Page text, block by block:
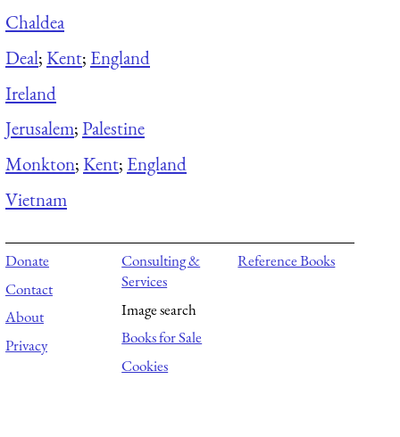
Chaldea
Deal;Kent; England
Ireland
Jerusalem;Palestine
Monkton;Kent; England
Vietnam
Donate
Contact
About
Privacy
Consulting &
Services
Image search
Books for Sale
Cookies
Reference Books